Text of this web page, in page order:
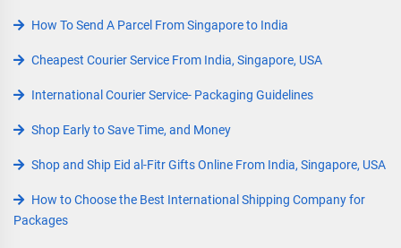
How To Send A Parcel From Singapore to India
Cheapest Courier Service From India, Singapore, USA
International Courier Service- Packaging Guidelines
Shop Early to Save Time, and Money
Shop and Ship Eid al-Fitr Gifts Online From India, Singapore, USA
How to Choose the Best International Shipping Company for
Packages